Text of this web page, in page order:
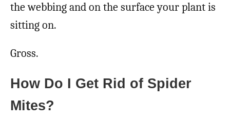
the webbing and on the surface your plant is
sitting on.
Gross.
How Do I Get Rid of Spider
Mites?